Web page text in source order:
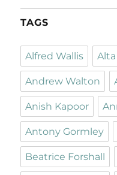
TAGS
Alfred Wallis
Andrew Walton
Anish Kapoor
Antony Gormley
Beatrice Forshall